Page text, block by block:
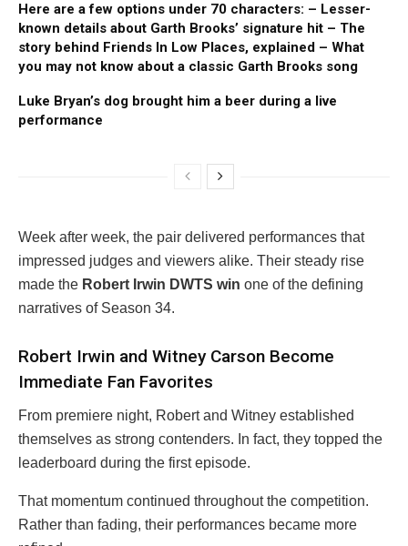
Here are a few options under 70 characters: – Lesser-
known details about Garth Brooks’ signature hit – The
story behind Friends In Low Places, explained – What
you may not know about a classic Garth Brooks song
Luke Bryan’s dog brought him a beer during a live
performance
Week after week, the pair delivered performances that
impressed judges and viewers alike. Their steady rise
made the Robert Irwin DWTS win one of the defining
narratives of Season 34.
Robert Irwin and Witney Carson Become
Immediate Fan Favorites
From premiere night, Robert and Witney established
themselves as strong contenders. In fact, they topped the
leaderboard during the first episode.
That momentum continued throughout the competition.
Rather than fading, their performances became more